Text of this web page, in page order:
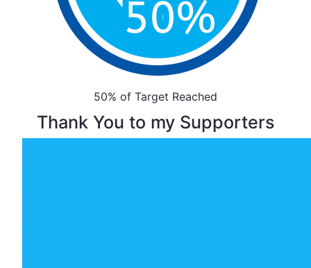
50% of Target Reached
Thank You to my Supporters